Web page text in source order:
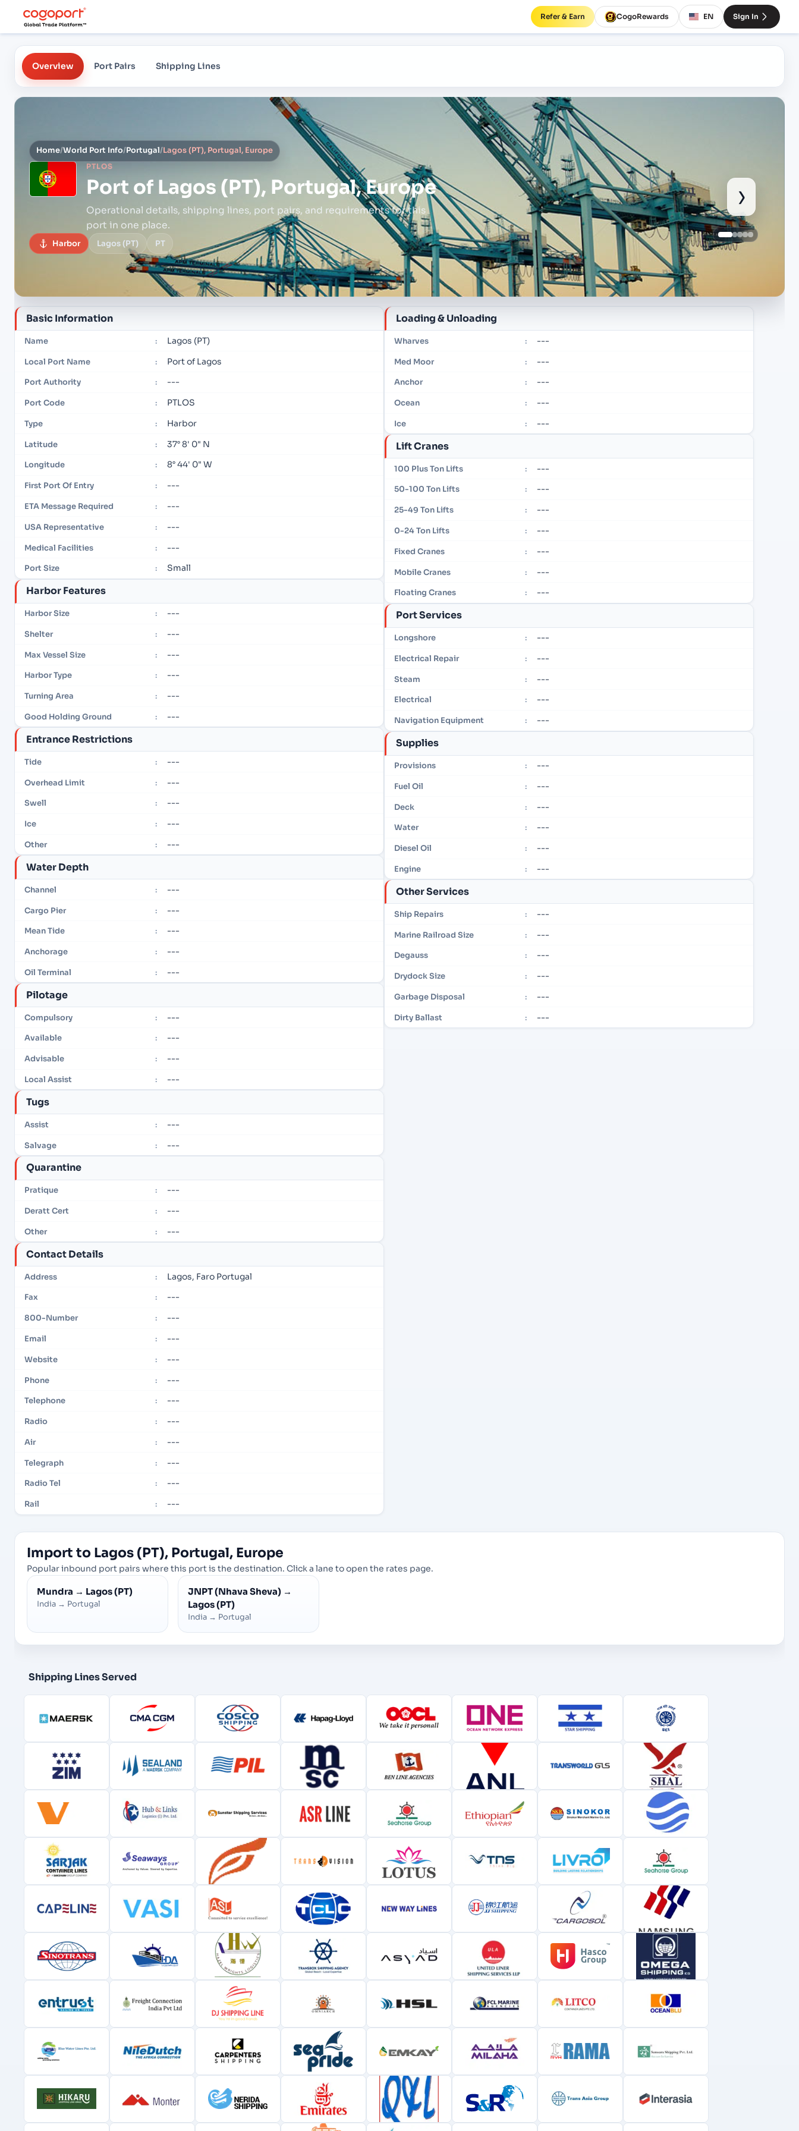
Refer & Earn CogoRewards EN Sign In
Overview Port Pairs Shipping Lines
Home/World Port Info/Portugal/Lagos (PT), Portugal, Europe
PTLOS
Port of Lagos (PT), Portugal, Europe
Operational details, shipping lines, port pairs, and requirements for this
port in one place.
Harbor Lagos (PT) PT
›
Basic Information
Name : Lagos (PT)
Local Port Name : Port of Lagos
Port Authority : ---
Port Code : PTLOS
Type : Harbor
Latitude : 37° 8' 0" N
Longitude : 8° 44' 0" W
First Port Of Entry : ---
ETA Message Required : ---
USA Representative : ---
Medical Facilities : ---
Port Size : Small
Harbor Features
Harbor Size : ---
Shelter : ---
Max Vessel Size : ---
Harbor Type : ---
Turning Area : ---
Good Holding Ground : ---
Entrance Restrictions
Tide : ---
Overhead Limit : ---
Swell : ---
Ice : ---
Other : ---
Water Depth
Channel : ---
Cargo Pier : ---
Mean Tide : ---
Anchorage : ---
Oil Terminal : ---
Pilotage
Compulsory : ---
Available : ---
Advisable : ---
Local Assist : ---
Tugs
Assist : ---
Salvage : ---
Quarantine
Pratique : ---
Deratt Cert : ---
Other : ---
Contact Details
Address : Lagos, Faro Portugal
Fax : ---
800-Number : ---
Email : ---
Website : ---
Phone : ---
Telephone : ---
Radio : ---
Air : ---
Telegraph : ---
Radio Tel : ---
Rail : ---
Loading & Unloading
Wharves : ---
Med Moor : ---
Anchor : ---
Ocean : ---
Ice : ---
Lift Cranes
100 Plus Ton Lifts : ---
50-100 Ton Lifts : ---
25-49 Ton Lifts : ---
0-24 Ton Lifts : ---
Fixed Cranes : ---
Mobile Cranes : ---
Floating Cranes : ---
Port Services
Longshore : ---
Electrical Repair : ---
Steam : ---
Electrical : ---
Navigation Equipment : ---
Supplies
Provisions : ---
Fuel Oil : ---
Deck : ---
Water : ---
Diesel Oil : ---
Engine : ---
Other Services
Ship Repairs : ---
Marine Railroad Size : ---
Degauss : ---
Drydock Size : ---
Garbage Disposal : ---
Dirty Ballast : ---
Import to Lagos (PT), Portugal, Europe
Popular inbound port pairs where this port is the destination. Click a lane to open the rates page.
Mundra → Lagos (PT)
India → Portugal
JNPT (Nhava Sheva) →
Lagos (PT)
India → Portugal
Shipping Lines Served